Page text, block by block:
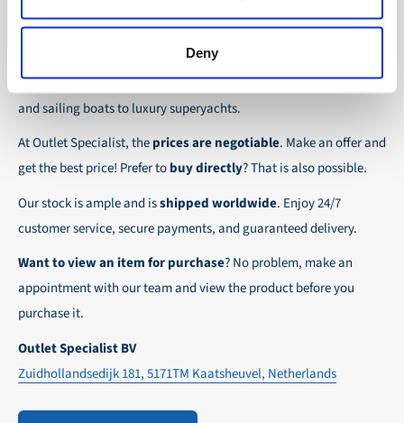
Deny
term for these customers is 30-day net.
We ensure a safe and smooth payment
In this way we ensure that your order arrives
safely and quickly to the destination, wherever in
About Outlet Specialist
Discover Outlet Specialist, the online specialist in
parts and spare partsfor a wide range of vessels: from motor
and sailing boats to luxury superyachts.
At Outlet Specialist, theprices are negotiable. Make an offer and
get the best price! Prefer tobuy directly? That is also possible.
Our stock is ample and isshipped worldwide. Enjoy 24/7
customer service, secure payments, and guaranteed delivery.
Want to view an item for purchase? No problem, make an
appointment with our team and view the product before you
purchase it.
Outlet Specialist BV
Zuidhollandsedijk 181, 5171TM Kaatsheuvel, Netherlands